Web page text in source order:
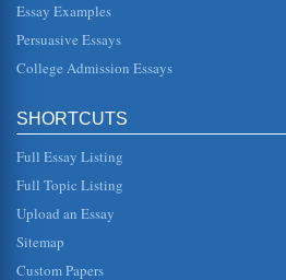
gives him a cutting from her
Significance of Women in John
important character, the
wayside. His daughter is of
the man she...
William Faulkner's The Hamlet,
In eleven pages the
Essay Examples
Persuasive Essays
College Admission Essays
SHORTCUTS
Full Essay Listing
Full Topic Listing
Upload an Essay
Sitemap
Custom Papers